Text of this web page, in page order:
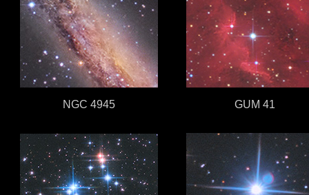
NGC 4945 GUM 41